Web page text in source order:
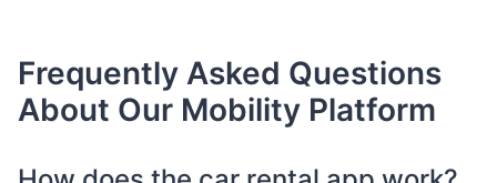
Frequently Asked Questions
About Our Mobility Platform